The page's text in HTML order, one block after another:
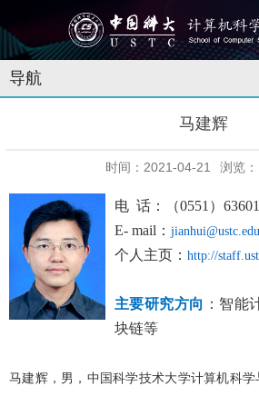
导航
马建辉
时间：2021-04-21 浏览：
电 话： （0551 ）
E- mail：
个人主页： http://
主要研究方向 ： 智能
块链等
马建辉，男，中国科学技术大学计算机科